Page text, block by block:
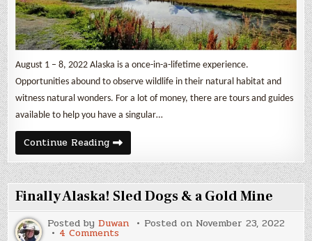
August 1 – 8, 2022 Alaska is a once-in-a-lifetime experience.
Opportunities abound to observe wildlife in their natural habitat and
witness natural wonders. For a lot of money, there are tours and guides
available to help you have a singular…
Continue ReadingKenai
Peninsula
Part
2
Finally Alaska! Sled Dogs & a Gold Mine
Posted byDuwan Posted on November 23, 2022
4 Comments